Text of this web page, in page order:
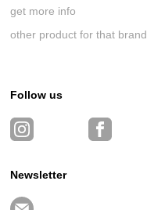
get more info
other product for that brand
Follow us
Newsletter